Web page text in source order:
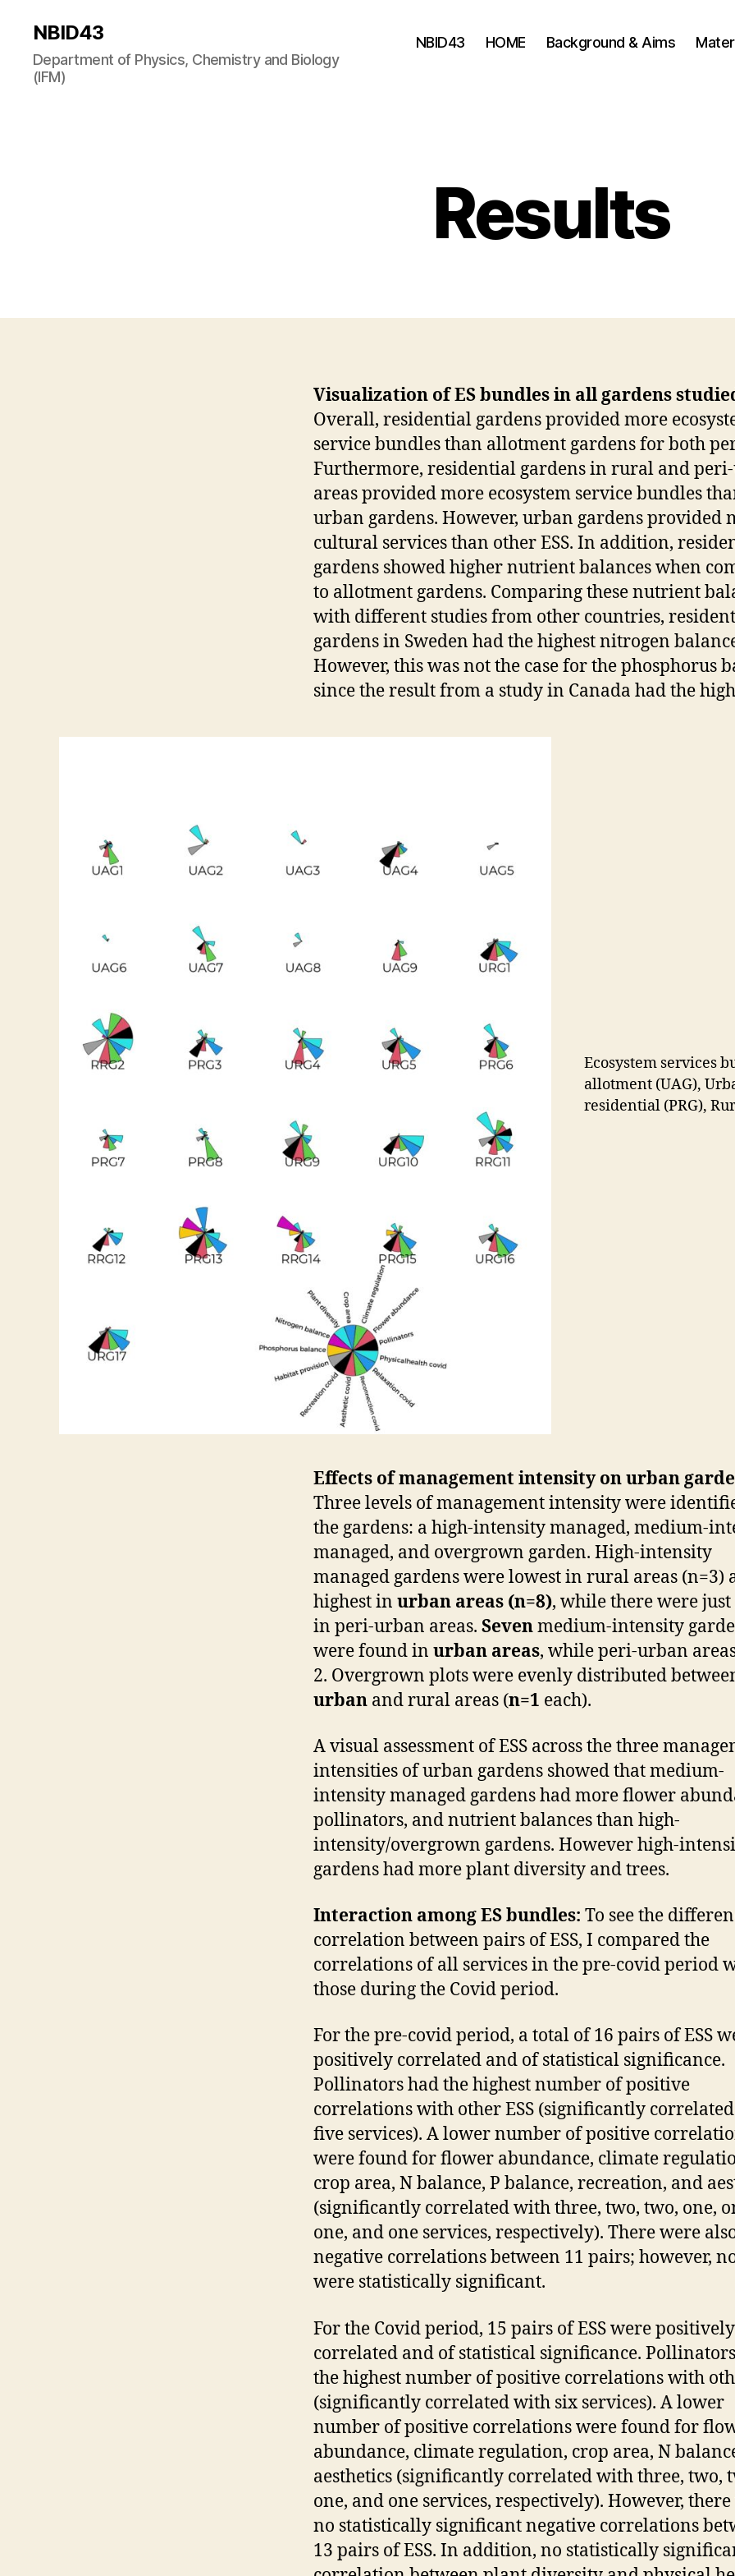
NBID43
Department of Physics, Chemistry and Biology
(IFM)
NBID43 HOME Background & Aims
Results
Visualization of ES bundles in all gardens
Overall, residential gardens provided more
service bundles than allotment gardens for both
Furthermore, residential gardens in rural and
areas provided more ecosystem service bundles
urban gardens. However, urban gardens provided
cultural services than other ESS. In addition,
gardens showed higher nutrient balances when
to allotment gardens. Comparing these nutrient
with different studies from other countries,
gardens in Sweden had the highest nitrogen
However, this was not the case for the phosphorus
since the result from a study in Canada had the
Ecosystem services
allotment (UAG),
residential (PRG),
Effects of management intensity on urban
Three levels of management intensity were
the gardens: a high-intensity managed, medium-
managed, and overgrown garden. High-intensity
managed gardens were lowest in rural areas (n=3)
highest in urban areas (n=8), while there were
in peri-urban areas. Sevenmedium-intensity
were found in urban areas, while peri-urban
2. Overgrown plots were evenly distributed
urban and rural areas (n=1 each).
A visual assessment of ESS across the three
intensities of urban gardens showed that medium-
intensity managed gardens had more flower
pollinators, and nutrient balances than high-
intensity/overgrown gardens. However high-
gardens had more plant diversity and trees.
Interaction among ES bundles: To see the
correlation between pairs of ESS, I compared the
correlations of all services in the pre-covid period
those during the Covid period.
For the pre-covid period, a total of 16 pairs of ESS
positively correlated and of statistical significance.
Pollinators had the highest number of positive
correlations with other ESS (significantly
five services). A lower number of positive
were found for flower abundance, climate
crop area, N balance, P balance, recreation, and
(significantly correlated with three, two, two, one,
one, and one services, respectively). There were
negative correlations between 11 pairs; however,
were statistically significant.
For the Covid period, 15 pairs of ESS were positively
correlated and of statistical significance.
the highest number of positive correlations with
(significantly correlated with six services). A lower
number of positive correlations were found for
abundance, climate regulation, crop area, N
aesthetics (significantly correlated with three, two,
one, and one services, respectively). However,
no statistically significant negative correlations
13 pairs of ESS. In addition, no statistically